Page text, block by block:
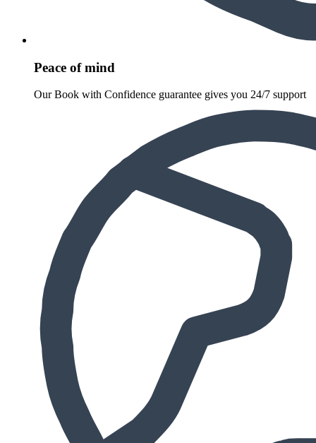
Peace of mind
Our Book with Confidence guarantee gives you 24/7 support